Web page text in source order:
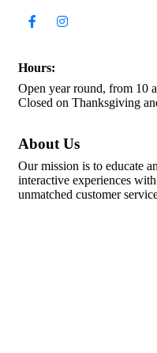
Hours:
Open year round, from 10
Closed on Thanksgiving
About Us
Our mission is to educate
interactive experiences
unmatched customer